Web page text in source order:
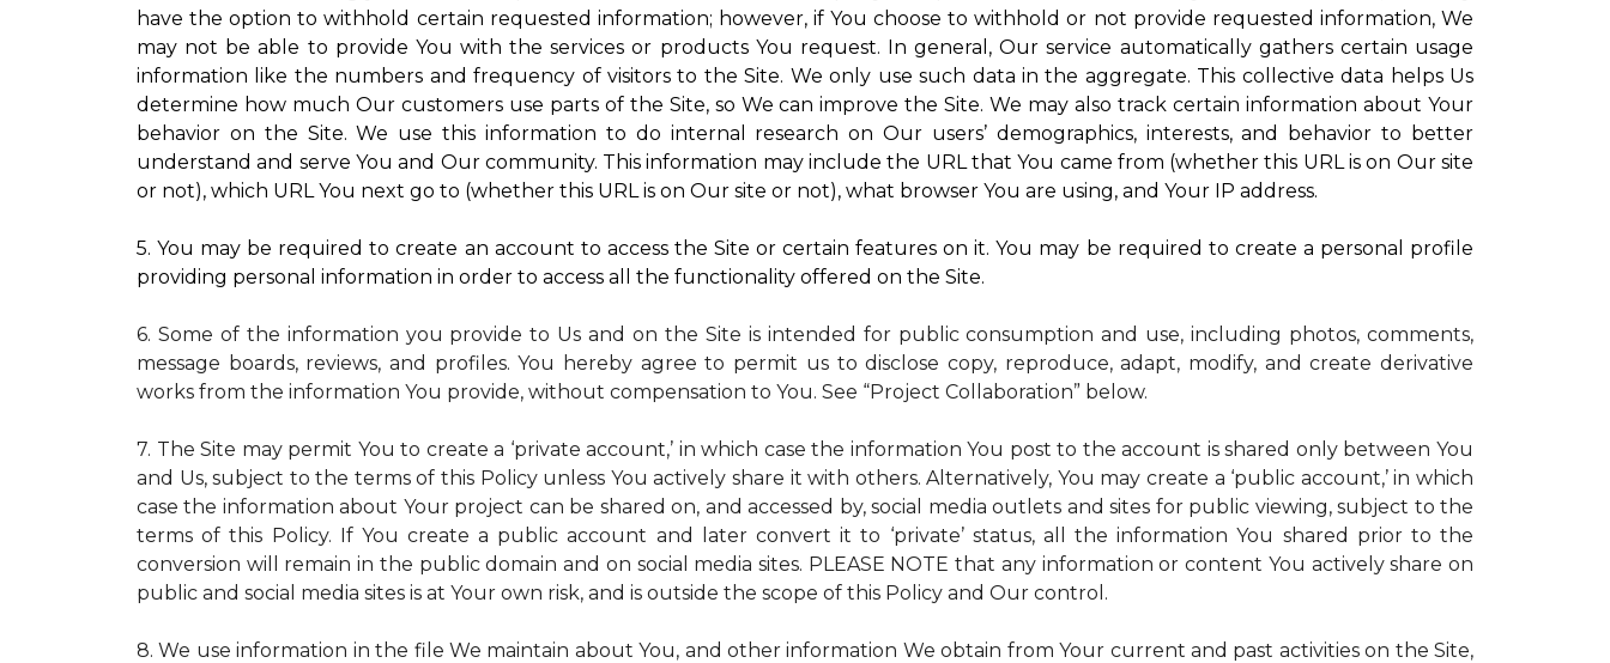
have the option to withhold certain requested information; however, if You choose to withhold or not provide requested information, We
may not be able to provide You with the services or products You request. In general, Our service automatically gathers certain usage
information like the numbers and frequency of visitors to the Site. We only use such data in the aggregate. This collective data helps Us
determine how much Our customers use parts of the Site, so We can improve the Site. We may also track certain information about Your
behavior on the Site. We use this information to do internal research on Our users’ demographics, interests, and behavior to better
understand and serve You and Our community. This information may include the URL that You came from (whether this URL is on Our site
or not), which URL You next go to (whether this URL is on Our site or not), what browser You are using, and Your IP address.
5. You may be required to create an account to access the Site or certain features on it. You may be required to create a personal profile
providing personal information in order to access all the functionality offered on the Site.
6. Some of the information you provide to Us and on the Site is intended for public consumption and use, including photos, comments,
message boards, reviews, and profiles. You hereby agree to permit us to disclose copy, reproduce, adapt, modify, and create derivative
works from the information You provide, without compensation to You. See “Project Collaboration” below.
7. The Site may permit You to create a ‘private account,’ in which case the information You post to the account is shared only between You
and Us, subject to the terms of this Policy unless You actively share it with others. Alternatively, You may create a ‘public account,’ in which
case the information about Your project can be shared on, and accessed by, social media outlets and sites for public viewing, subject to the
terms of this Policy. If You create a public account and later convert it to ‘private’ status, all the information You shared prior to the
conversion will remain in the public domain and on social media sites. PLEASE NOTE that any information or content You actively share on
public and social media sites is at Your own risk, and is outside the scope of this Policy and Our control.
8. We use information in the file We maintain about You, and other information We obtain from Your current and past activities on the Site,